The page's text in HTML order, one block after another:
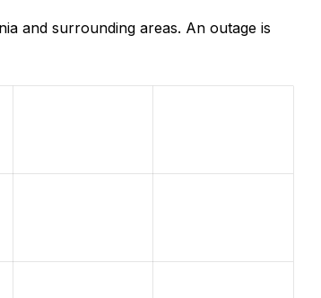
and surrounding areas. An outage is